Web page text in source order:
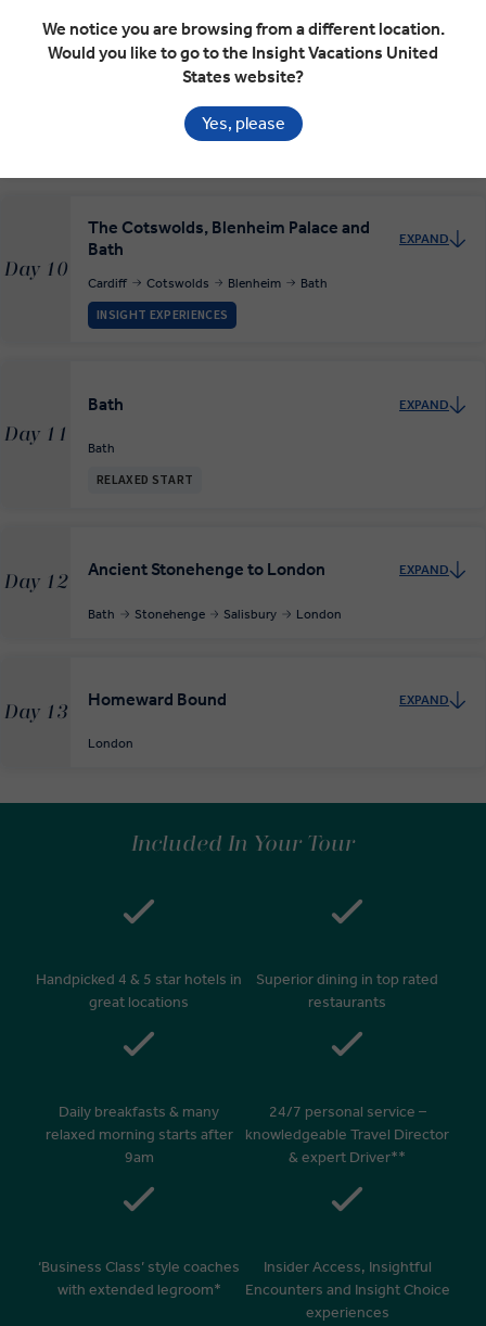
Day 10
The Cotswolds, Blenheim Palace and
Bath
EXPAND
Cardiff Cotswolds Blenheim Bath
INSIGHT EXPERIENCES
Day 11
Bath EXPAND
Bath
RELAXED START
Day 12
Ancient Stonehenge to London EXPAND
Bath Stonehenge Salisbury London
Day 13
Homeward Bound EXPAND
London
Included In Your Tour
Handpicked 4 & 5 star hotels in
great locations
Superior dining in top rated
restaurants
Daily breakfasts & many
relaxed morning starts after
9am
24/7 personal service –
knowledgeable Travel Director
& expert Driver**
‘Business Class’ style coaches
with extended legroom*
Insider Access, Insightful
Encounters and Insight Choice
experiences
We notice you are browsing from a different location.
Would you like to go to the Insight Vacations United
States website?
Yes, please